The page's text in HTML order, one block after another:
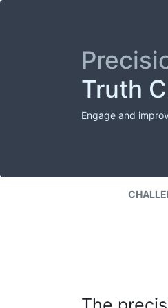
Truth
Engage and